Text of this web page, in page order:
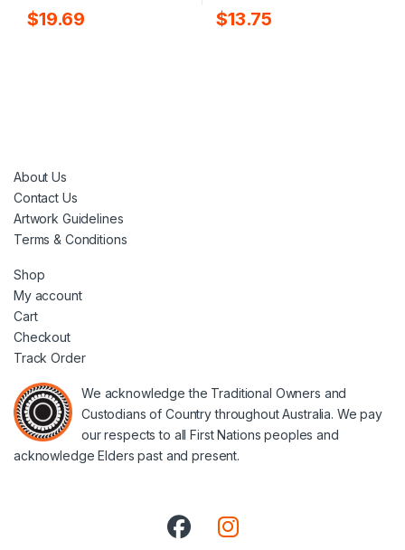
$19.69 $13.75
About Us
Contact Us
Artwork Guidelines
Terms & Conditions
Shop
My account
Cart
Checkout
Track Order
We acknowledge the Traditional Owners and
Custodians of Country throughout Australia. We pay
our respects to all First Nations peoples and
acknowledge Elders past and present.